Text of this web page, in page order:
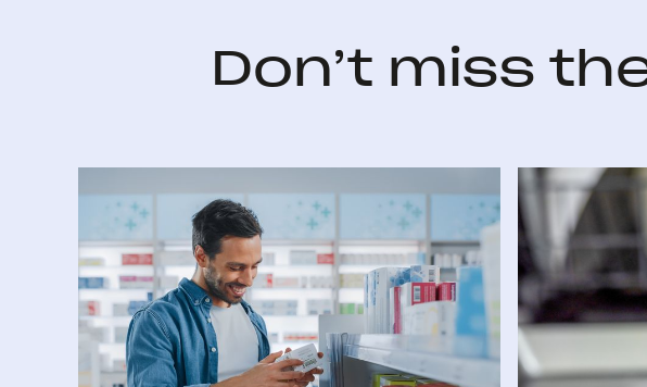
Don’t miss